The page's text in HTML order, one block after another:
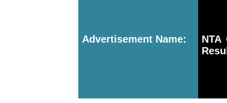
Advertisement Name:
NTA